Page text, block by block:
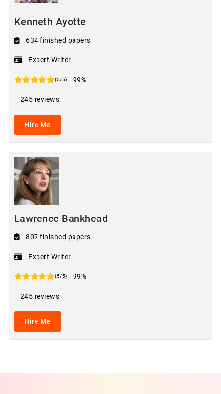
Kenneth Ayotte
634 finished papers
Expert Writer
(5/5) 99%
245 reviews
Hire Me
Lawrence Bankhead
807 finished papers
Expert Writer
(5/5) 99%
245 reviews
Hire Me